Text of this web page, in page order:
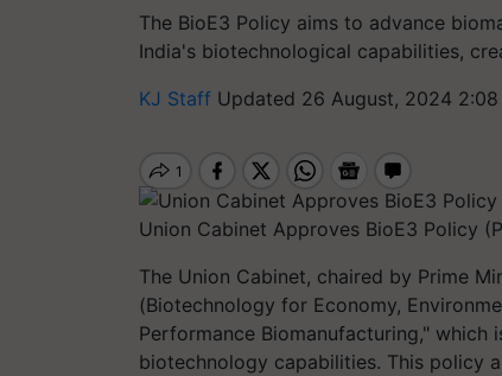
The BioE3 Policy aims to advance
India's biotechnological capabilities,
KJ Staff Updated 26 August, 2024 2:08
Union Cabinet Approves BioE3 Policy
The Union Cabinet, chaired by Prime
(Biotechnology for Economy,
Performance Biomanufacturing,"
biotechnology capabilities. This policy